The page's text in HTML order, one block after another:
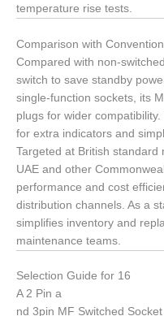
temperature rise tests.
Comparison with
Compared with non-
switch to save standby
single-function sockets, its
plugs for wider
for extra indicators and
Targeted at British standard
UAE and other
performance and cost
distribution channels. As a
simplifies inventory and
maintenance teams.
Selection Guide for 16
A 2 Pin a
nd 3pin MF Switched